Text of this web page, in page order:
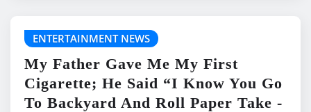
ENTERTAINMENT NEWS
My Father Gave Me My First
Cigarette; He Said “I Know You Go
To Backyard And Roll Paper Take -